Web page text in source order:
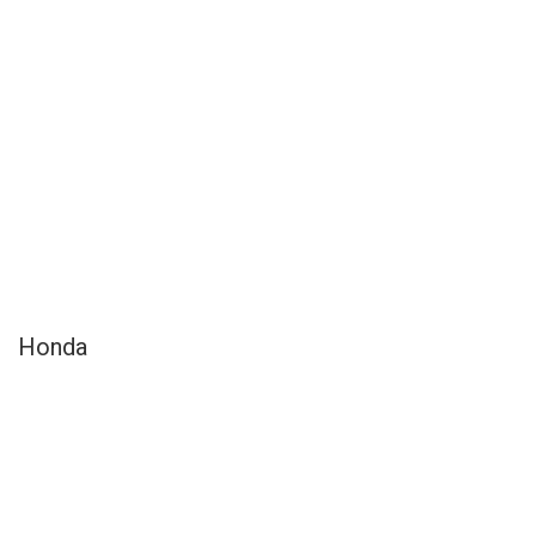
Honda